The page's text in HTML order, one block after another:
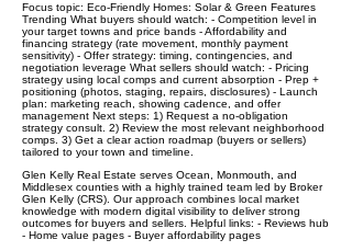
Focus topic: Eco-Friendly Homes: Solar & Green Features
Trending What buyers should watch: - Competition level in
your target towns and price bands - Affordability and
financing strategy (rate movement, monthly payment
sensitivity) - Offer strategy: timing, contingencies, and
negotiation leverage What sellers should watch: - Pricing
strategy using local comps and current absorption - Prep +
positioning (photos, staging, repairs, disclosures) - Launch
plan: marketing reach, showing cadence, and offer
management Next steps: 1) Request a no‑obligation
strategy consult. 2) Review the most relevant neighborhood
comps. 3) Get a clear action roadmap (buyers or sellers)
tailored to your town and timeline.
Glen Kelly Real Estate serves Ocean, Monmouth, and
Middlesex counties with a highly trained team led by Broker
Glen Kelly (CRS). Our approach combines local market
knowledge with modern digital visibility to deliver strong
outcomes for buyers and sellers. Helpful links: - Reviews hub
- Home value pages - Buyer affordability pages